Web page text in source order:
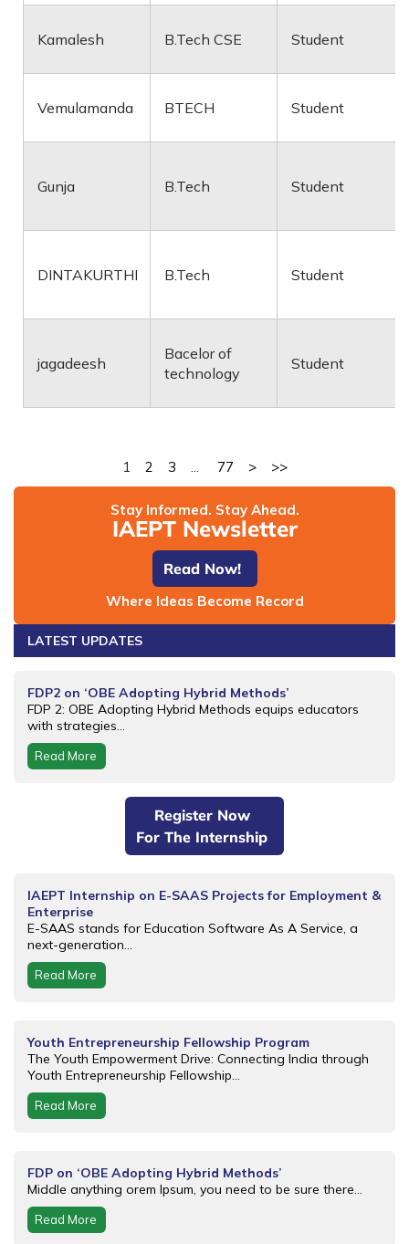
Kamalesh B.Tech CSE Student
Vemulamanda BTECH Student
Gunja B.Tech Student
DINTAKURTHI B.Tech Student
jagadeesh
Bacelor of
technology
Student
1 2 3 ... 77 > >>
Stay Informed. Stay Ahead.
IAEPT Newsletter
Read Now!
Where Ideas Become Record
LATEST UPDATES
FDP2 on ‘OBE Adopting Hybrid Methods’
FDP 2: OBE Adopting Hybrid Methods equips educators
with strategies...
Read More
Register Now
For The Internship
IAEPT Internship on E-SAAS Projects for Employment &
Enterprise
E-SAAS stands for Education Software As A Service, a
next-generation...
Read More
Youth Entrepreneurship Fellowship Program
The Youth Empowerment Drive: Connecting India through
Youth Entrepreneurship Fellowship...
Read More
FDP on ‘OBE Adopting Hybrid Methods’
Middle anything orem Ipsum, you need to be sure there...
Read More